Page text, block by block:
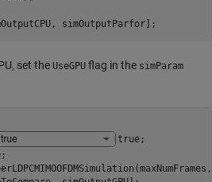
simOutputParfor];
set the UseGPU flag in the simParam
true;